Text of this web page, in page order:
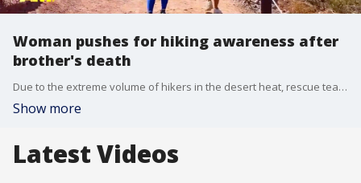
Woman pushes for hiking awareness after
brother's death
Due to the extreme volume of hikers in the desert heat, rescue teams respond to over 150 emergencies on the mountain annually. But a Valley woman who knows the dangers of hiking is working tirelessly to change those statistics. FOX 10's Anita Roman has more.
Show more
Latest Videos